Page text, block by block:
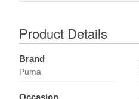
Product Details
Brand
Puma
Occasion